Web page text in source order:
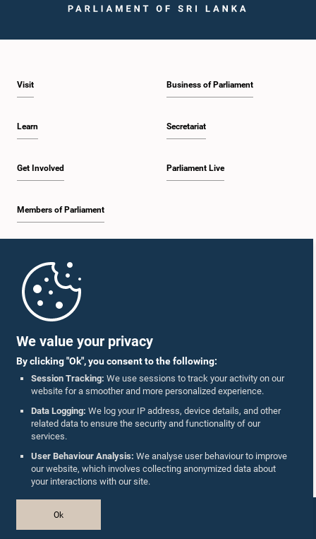
We value your privacy
By clicking "Ok", you consent to the following:
Session Tracking: We use sessions to track your activity on our
website for a smoother and more personalized experience.
Data Logging: We log your IP address, device details, and other
related data to ensure the security and functionality of our
services.
User Behaviour Analysis: We analyse user behaviour to improve
our website, which involves collecting anonymized data about
your interactions with our site.
Ok
Visit
Learn
Get Involved
Members of Parliament
Business of Parliament
Secretariat
Parliament Live
Parliament Mobile App
Follow Us On :
Accolades
Privacy Policy